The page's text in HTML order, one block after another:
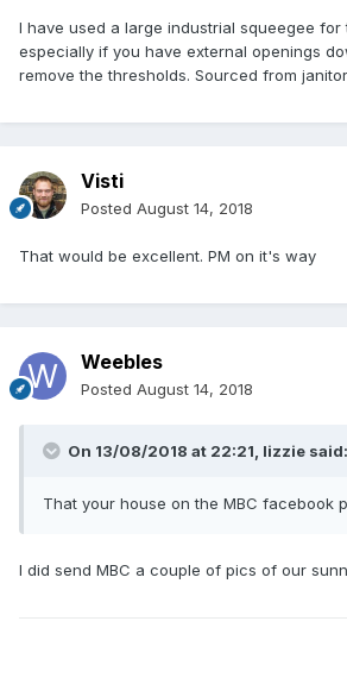
I have used a large industrial squeegee
especially if you have external openings
remove the thresholds. Sourced from
Visti
Posted August 14, 2018
That would be excellent. PM on it's way
Weebles
Posted August 14, 2018
On 13/08/2018 at 22:21, lizzie said:
That your house on the MBC facebook
I did send MBC a couple of pics of our